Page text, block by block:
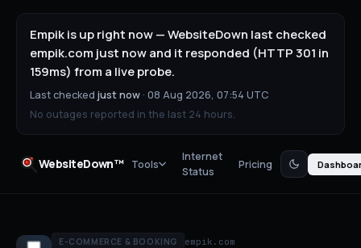
Empik is up right now — WebsiteDown last checked
empik.com just now and it responded (HTTP 301 in
159ms) from a live probe.
Last checked just now · 08 Aug 2026, 07:54 UTC
No outages reported in the last 24 hours.
WebsiteDown™ Tools
Internet
Status
Pricing
E-COMMERCE & BOOKING empik.com